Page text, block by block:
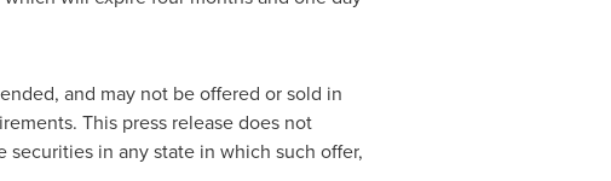
and may not be offered or sold in
This press release does not
in any state in which such offer,